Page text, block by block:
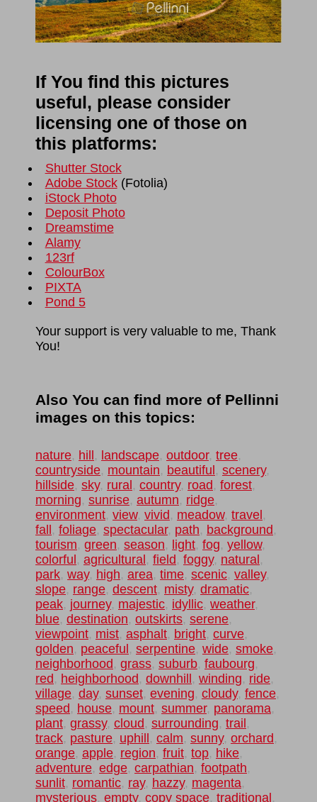
If You find this pictures
useful, please consider
licensing one of those on
this platforms:
Shutter Stock
Adobe Stock(Fotolia)
iStock Photo
Deposit Photo
Dreamstime
Alamy
123rf
ColourBox
PIXTA
Pond 5
Your support is very valuable to me, Thank
You!
Also You can find more of Pellinni
images on this topics:
nature, hill , landscape, outdoor, tree,
countryside, mountain, beautiful , scenery,
hillside, sky, rural , country, road , forest,
morning, sunrise, autumn, ridge,
environment, view, vivid , meadow, travel ,
fall , foliage, spectacular, path, background ,
tourism, green, season, light, fog, yellow,
colorful , agricultural , field , foggy, natural ,
park, way, high, area, time, scenic, valley,
slope, range, descent, misty, dramatic,
peak, journey, majestic, idyllic, weather,
blue, destination, outskirts, serene,
viewpoint, mist, asphalt, bright, curve,
golden, peaceful , serpentine, wide, smoke,
neighborhood , grass, suburb, faubourg,
red , heighborhood , downhill , winding, ride,
village, day, sunset, evening, cloudy, fence,
speed , house, mount, summer, panorama,
plant, grassy, cloud , surrounding, trail ,
track, pasture, uphill , calm, sunny, orchard ,
orange, apple, region, fruit, top, hike,
adventure, edge, carpathian, footpath,
sunlit, romantic, ray, hazzy, magenta,
mysterious, empty, copy space, traditional ,